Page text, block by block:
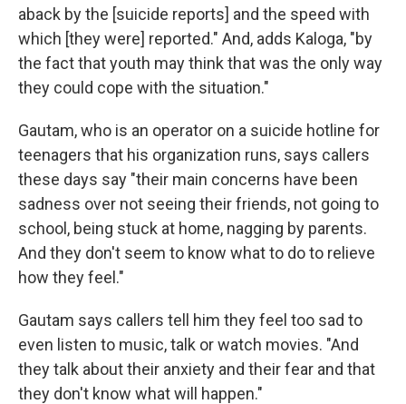
aback by the [suicide reports] and the speed with
which [they were] reported." And, adds Kaloga, "by
the fact that youth may think that was the only way
they could cope with the situation."
Gautam, who is an operator on a suicide hotline for
teenagers that his organization runs, says callers
these days say "their main concerns have been
sadness over not seeing their friends, not going to
school, being stuck at home, nagging by parents.
And they don't seem to know what to do to relieve
how they feel."
Gautam says callers tell him they feel too sad to
even listen to music, talk or watch movies. "And
they talk about their anxiety and their fear and that
they don't know what will happen."